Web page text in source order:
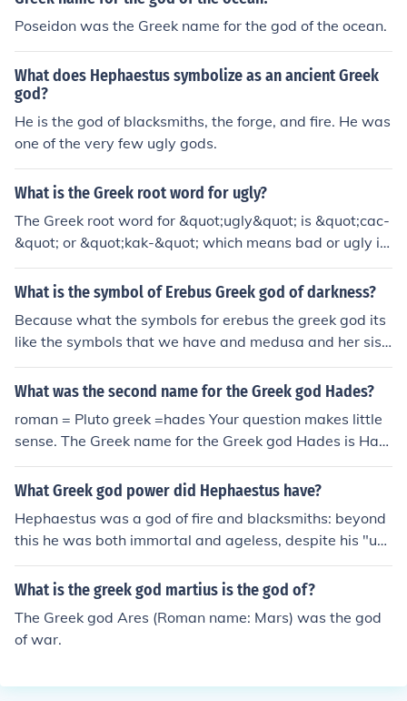
Poseidon was the Greek name for the god of the ocean.
What does Hephaestus symbolize as an ancient Greek
god?
He is the god of blacksmiths, the forge, and fire. He was
one of the very few ugly gods.
What is the Greek root word for ugly?
The Greek root word for &quot;ugly&quot; is &quot;cac-
&quot; or &quot;kak-&quot; which means bad or ugly in
Greek.
What is the symbol of Erebus Greek god of darkness?
Because what the symbols for erebus the greek god its
like the symbols that we have and medusa and her sist
er look so very ugly
What was the second name for the Greek god Hades?
roman = Pluto greek =hades Your question makes little
sense. The Greek name for the Greek god Hades is Had
es. His Roman name is, as mentioned above, Pluto.
What Greek god power did Hephaestus have?
Hephaestus was a god of fire and blacksmiths: beyond
this he was both immortal and ageless, despite his "ugl
y" features.
What is the greek god martius is the god of?
The Greek god Ares (Roman name: Mars) was the god
of war.